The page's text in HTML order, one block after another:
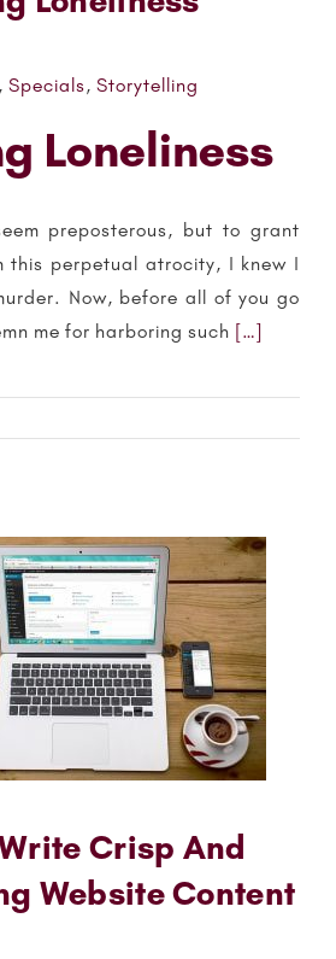
, Specials, Storytelling
Loneliness
preposterous, but to grant
this perpetual atrocity, I knew I
Now, before all of you go
me for harboring such […]
Crisp And
Website Content